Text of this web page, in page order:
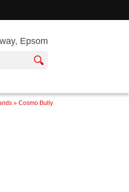
Epsom
» Cosmo Bully